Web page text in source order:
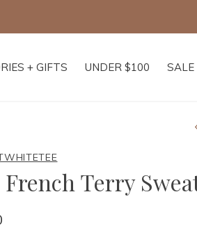
+ GIFTS UNDER $100 SALE
Terry